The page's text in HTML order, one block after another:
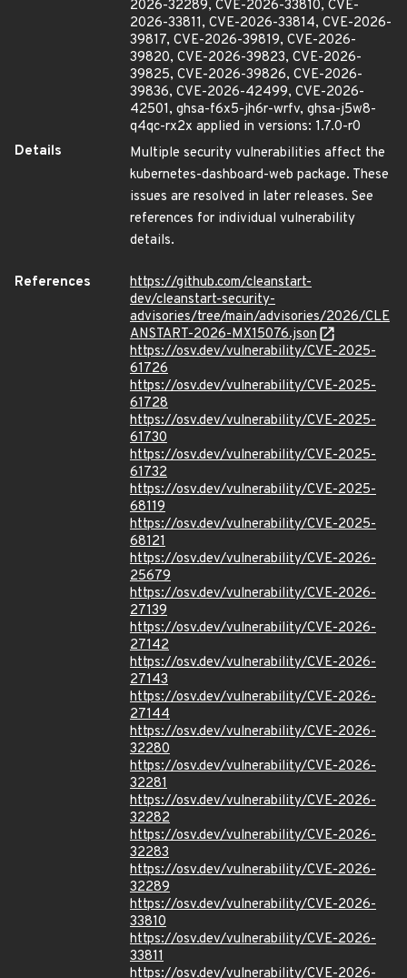
2026-32289, CVE-2026-33810, CVE-
2026-33811, CVE-2026-33814, CVE-2026-
39817, CVE-2026-39819, CVE-2026-
39820, CVE-2026-39823, CVE-2026-
39825, CVE-2026-39826, CVE-2026-
39836, CVE-2026-42499, CVE-2026-
42501, ghsa-f6x5-jh6r-wrfv, ghsa-j5w8-
q4qc-rx2x applied in versions: 1.7.0-r0
Details
Multiple security vulnerabilities affect the
kubernetes-dashboard-web package. These
issues are resolved in later releases. See
references for individual vulnerability
details.
References
https://github.com/cleanstart-
dev/cleanstart-security-
advisories/tree/main/advisories/2026/CLE
ANSTART-2026-MX15076.json
https://osv.dev/vulnerability/CVE-2025-
61726
https://osv.dev/vulnerability/CVE-2025-
61728
https://osv.dev/vulnerability/CVE-2025-
61730
https://osv.dev/vulnerability/CVE-2025-
61732
https://osv.dev/vulnerability/CVE-2025-
68119
https://osv.dev/vulnerability/CVE-2025-
68121
https://osv.dev/vulnerability/CVE-2026-
25679
https://osv.dev/vulnerability/CVE-2026-
27139
https://osv.dev/vulnerability/CVE-2026-
27142
https://osv.dev/vulnerability/CVE-2026-
27143
https://osv.dev/vulnerability/CVE-2026-
27144
https://osv.dev/vulnerability/CVE-2026-
32280
https://osv.dev/vulnerability/CVE-2026-
32281
https://osv.dev/vulnerability/CVE-2026-
32282
https://osv.dev/vulnerability/CVE-2026-
32283
https://osv.dev/vulnerability/CVE-2026-
32289
https://osv.dev/vulnerability/CVE-2026-
33810
https://osv.dev/vulnerability/CVE-2026-
33811
https://osv.dev/vulnerability/CVE-2026-